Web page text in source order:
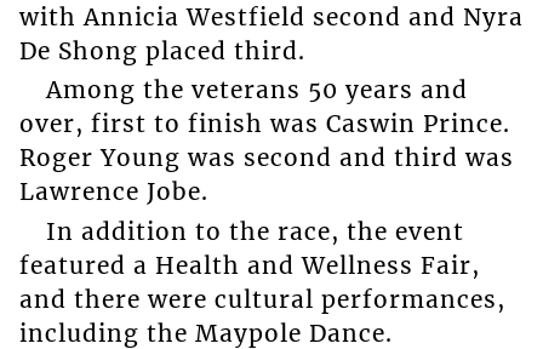
with Annicia Westfield second and Nyra
De Shong placed third.
Among the veterans 50 years and
over, first to finish was Caswin Prince.
Roger Young was second and third was
Lawrence Jobe.
In addition to the race, the event
featured a Health and Wellness Fair,
and there were cultural performances,
including the Maypole Dance.